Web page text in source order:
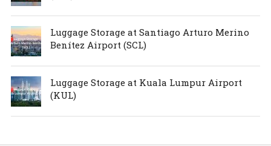
Luggage Storage at Santiago Arturo Merino
Benítez Airport (SCL)
Luggage Storage at Kuala Lumpur Airport
(KUL)